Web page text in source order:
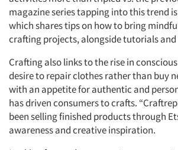
magazine series tapping into this trend
which shares tips on how to bring
crafting projects, alongside tutorials
Crafting also links to the rise in
desire to repair clothes rather than buy
with an appetite for authentic and
has driven consumers to crafts.
been selling finished products through
awareness and creative inspiration.